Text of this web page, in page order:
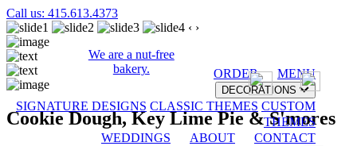
Call us: 415.613.4373
We are a nut-free
bakery.
ORDER MENU
DECORATIONS
SIGNATURE DESIGNS CLASSIC THEMES CUSTOM
THEMES
WEDDINGS
ABOUT
CONTACT
‹ ›
Cookie Dough, Key Lime Pie & S'mores